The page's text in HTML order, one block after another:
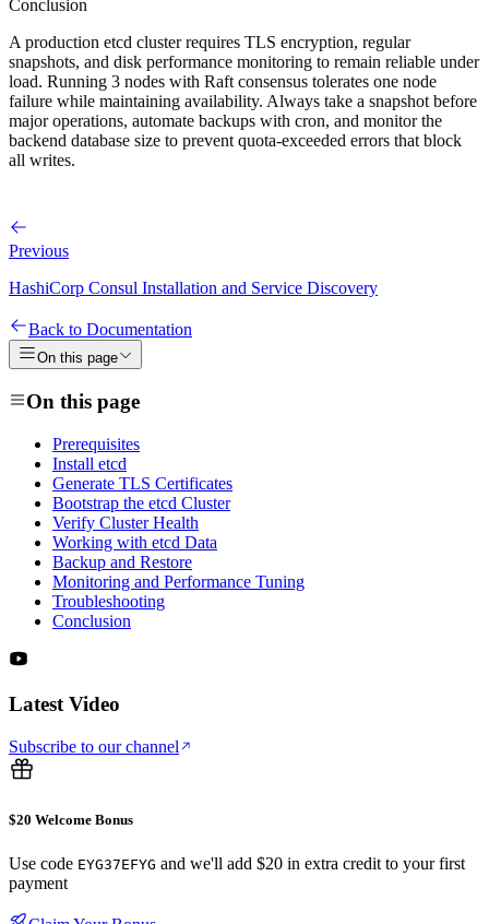
Conclusion
A production etcd cluster requires TLS encryption, regular
snapshots, and disk performance monitoring to remain reliable under
load. Running 3 nodes with Raft consensus tolerates one node
failure while maintaining availability. Always take a snapshot before
major operations, automate backups with cron, and monitor the
backend database size to prevent quota-exceeded errors that block
all writes.
Previous
HashiCorp Consul Installation and Service Discovery
Back to Documentation
On this page
On this page
Prerequisites
Install etcd
Generate TLS Certificates
Bootstrap the etcd Cluster
Verify Cluster Health
Working with etcd Data
Backup and Restore
Monitoring and Performance Tuning
Troubleshooting
Conclusion
Latest Video
Subscribe to our channel
$20 Welcome Bonus
Use code EYG37EFYG and we'll add $20 in extra credit to your first
payment